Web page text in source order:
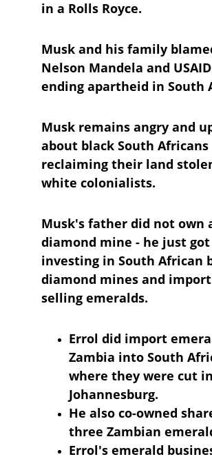
in a Rolls Royce.
Musk and his family
Nelson Mandela and
ending apartheid in South
Musk remains angry and
about black South Africans
reclaiming their land
white colonialists.
Musk's father did not own
diamond mine - he just
investing in South African
diamond mines and
selling emeralds.
Errol did import
Zambia into South
where they were cut in
Johannesburg.
He also co-owned
three Zambian
Errol's emerald